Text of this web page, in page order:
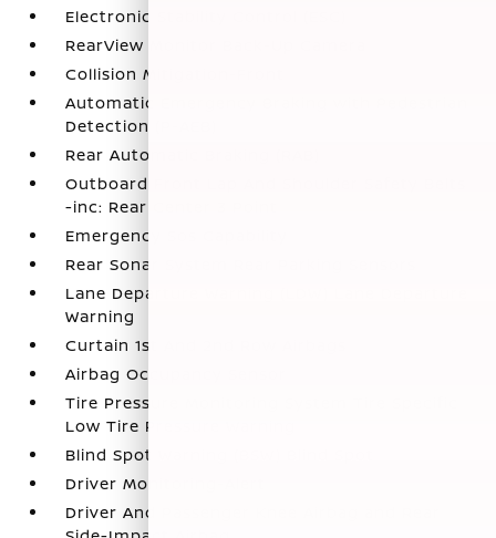
Electronic Stability Control (ESC)
RearView Monitor Back-Up Camera
Collision Mitigation-Front
Automatic Emergency Braking with Pedestrian
Detection (P-AEB)
Rear Automatic Braking (RAB)
Outboard Front Lap And Shoulder Safety Belts
-inc: Rear Center 3 Point
Emergency Sos Capability
Rear Sonar System Rear Parking Sensors
Lane Departure Warning (LDW) Lane Departure
Warning
Curtain 1st And 2nd Row Airbags
Airbag Occupancy Sensor
Tire Pressure Monitoring System Tire Specific
Low Tire Pressure Warning
Blind Spot Warning (BSW) Blind Spot
Driver Monitoring-Alert
Driver And Passenger Knee Airbag and Rear